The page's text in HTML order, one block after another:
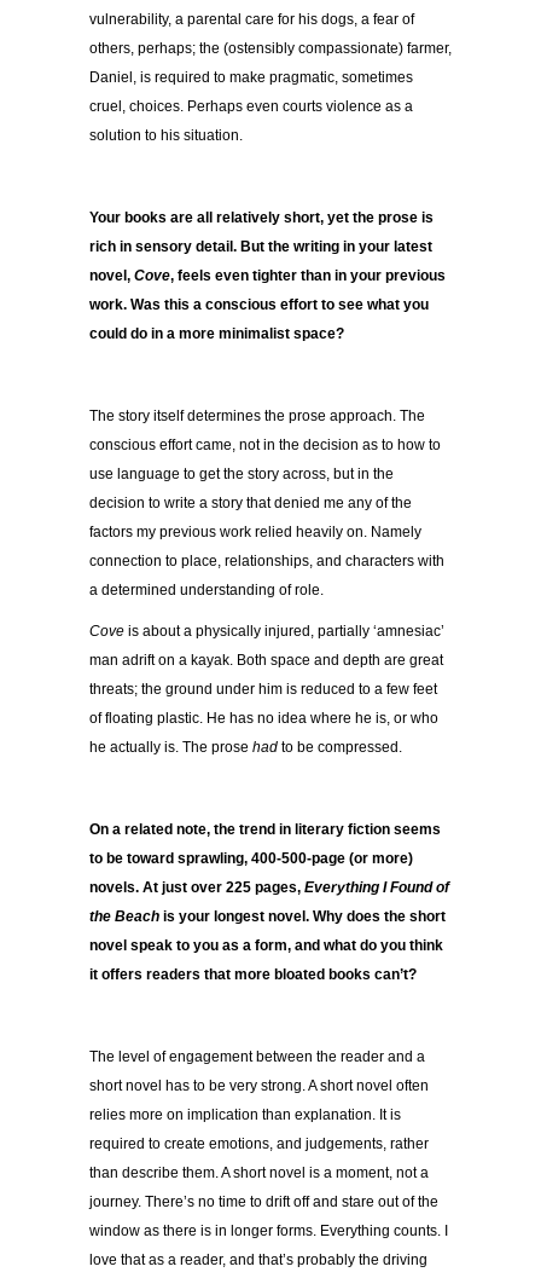
vulnerability, a parental care for his dogs, a fear of
others, perhaps; the (ostensibly compassionate) farmer,
Daniel, is required to make pragmatic, sometimes
cruel, choices. Perhaps even courts violence as a
solution to his situation.
Your books are all relatively short, yet the prose is
rich in sensory detail. But the writing in your latest
novel, Cove, feels even tighter than in your previous
work. Was this a conscious effort to see what you
could do in a more minimalist space?
The story itself determines the prose approach. The
conscious effort came, not in the decision as to how to
use language to get the story across, but in the
decision to write a story that denied me any of the
factors my previous work relied heavily on. Namely
connection to place, relationships, and characters with
a determined understanding of role.
Cove is about a physically injured, partially ‘amnesiac’
man adrift on a kayak. Both space and depth are great
threats; the ground under him is reduced to a few feet
of floating plastic. He has no idea where he is, or who
he actually is. The prose had to be compressed.
On a related note, the trend in literary fiction seems
to be toward sprawling, 400-500-page (or more)
novels. At just over 225 pages, Everything I Found of
the Beach is your longest novel. Why does the short
novel speak to you as a form, and what do you think
it offers readers that more bloated books can’t?
The level of engagement between the reader and a
short novel has to be very strong. A short novel often
relies more on implication than explanation. It is
required to create emotions, and judgements, rather
than describe them. A short novel is a moment, not a
journey. There’s no time to drift off and stare out of the
window as there is in longer forms. Everything counts. I
love that as a reader, and that’s probably the driving